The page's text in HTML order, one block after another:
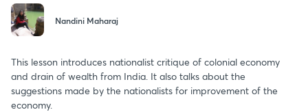
Nandini Maharaj
This lesson introduces nationalist critique of colonial economy
and drain of wealth from India. It also talks about the
suggestions made by the nationalists for improvement of the
economy.